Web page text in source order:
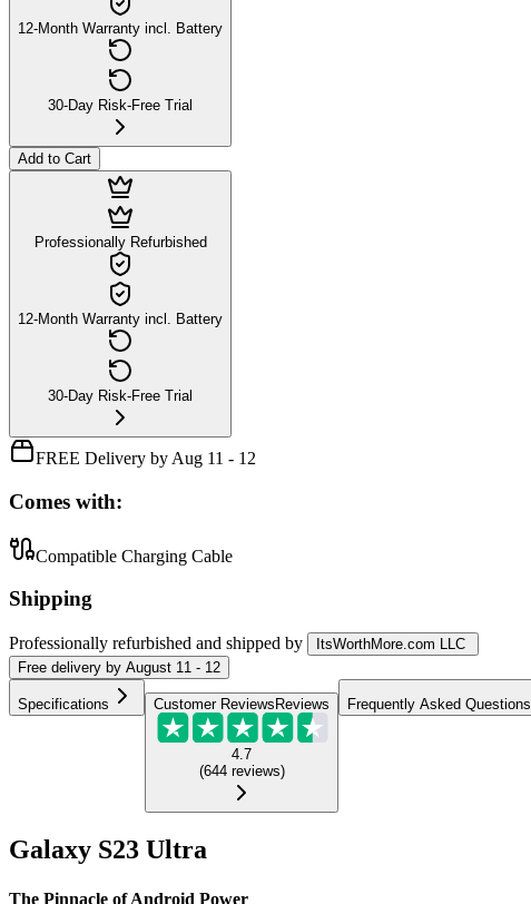
12-Month Warranty incl. Battery
30-Day Risk-Free Trial
Add to Cart
Professionally Refurbished
12-Month Warranty incl. Battery
30-Day Risk-Free Trial
FREE Delivery by Aug 11 - 12
Comes with:
Compatible Charging Cable
Shipping
Professionally refurbished and shipped by
ItsWorthMore.com LLC
Free delivery by August 11 - 12
Specifications Customer Reviews Reviews
4.7
(644 reviews)
Frequently Asked Questions
Galaxy S23 Ultra
The Pinnacle of Android Power